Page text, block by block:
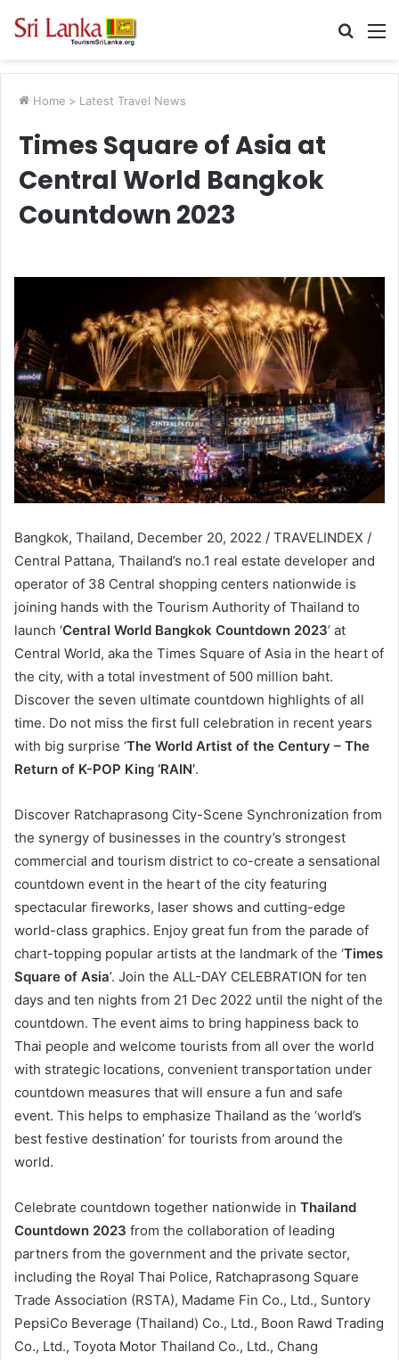
Search
Home > Latest Travel News
Times Square of Asia at
Central World Bangkok
Countdown 2023
Bangkok, Thailand, December 20, 2022 / TRAVELINDEX /
Central Pattana, Thailand’s no.1 real estate developer and
operator of 38 Central shopping centers nationwide is
joining hands with the Tourism Authority of Thailand to
launch ‘Central World Bangkok Countdown 2023’ at
Central World, aka the Times Square of Asia in the heart of
the city, with a total investment of 500 million baht.
Discover the seven ultimate countdown highlights of all
time. Do not miss the first full celebration in recent years
with big surprise ‘The World Artist of the Century – The
Return of K-POP King ‘RAIN’.
Discover Ratchaprasong City-Scene Synchronization from
the synergy of businesses in the country’s strongest
commercial and tourism district to co-create a sensational
countdown event in the heart of the city featuring
spectacular fireworks, laser shows and cutting-edge
world-class graphics. Enjoy great fun from the parade of
chart-topping popular artists at the landmark of the ‘Times
Square of Asia’. Join the ALL-DAY CELEBRATION for ten
days and ten nights from 21 Dec 2022 until the night of the
countdown. The event aims to bring happiness back to
Thai people and welcome tourists from all over the world
with strategic locations, convenient transportation under
countdown measures that will ensure a fun and safe
event. This helps to emphasize Thailand as the ‘world’s
best festive destination’ for tourists from around the
world.
Celebrate countdown together nationwide in Thailand
Countdown 2023 from the collaboration of leading
partners from the government and the private sector,
including the Royal Thai Police, Ratchaprasong Square
Trade Association (RSTA), Madame Fin Co., Ltd., Suntory
PepsiCo Beverage (Thailand) Co., Ltd., Boon Rawd Trading
Co., Ltd., Toyota Motor Thailand Co., Ltd., Chang